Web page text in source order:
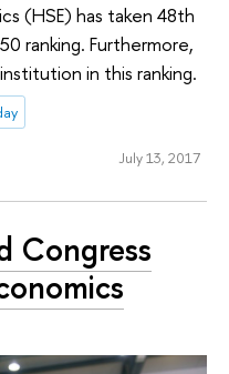
(HSE) has taken 48th
ranking. Furthermore,
in this ranking.
July 13, 2017
Congress